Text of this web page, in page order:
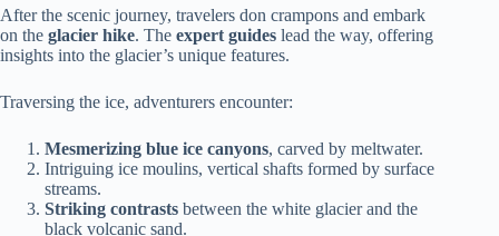
After the scenic journey, travelers don crampons and embark
on the glacier hike. The expert guides lead the way, offering
insights into the glacier’s unique features.
Traversing the ice, adventurers encounter:
Mesmerizing blue ice canyons, carved by meltwater.
Intriguing ice moulins, vertical shafts formed by surface
streams.
Striking contrasts between the white glacier and the
black volcanic sand.